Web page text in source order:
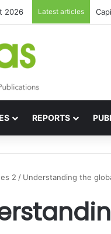
2026 Latest articles
REPORTS
2 / Understanding the